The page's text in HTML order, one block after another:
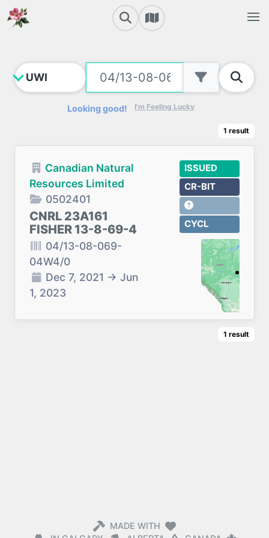
Looking good! I'm Feeling Lucky
1 result
Canadian Natural
Resources Limited
0502401
CNRL 23A161
FISHER 13-8-69-4
04/13-08-069-
04W4/0
Dec 7, 2021 → Jun
1, 2023
ISSUED
CR-BIT
CYCL
1 result
MADE WITH